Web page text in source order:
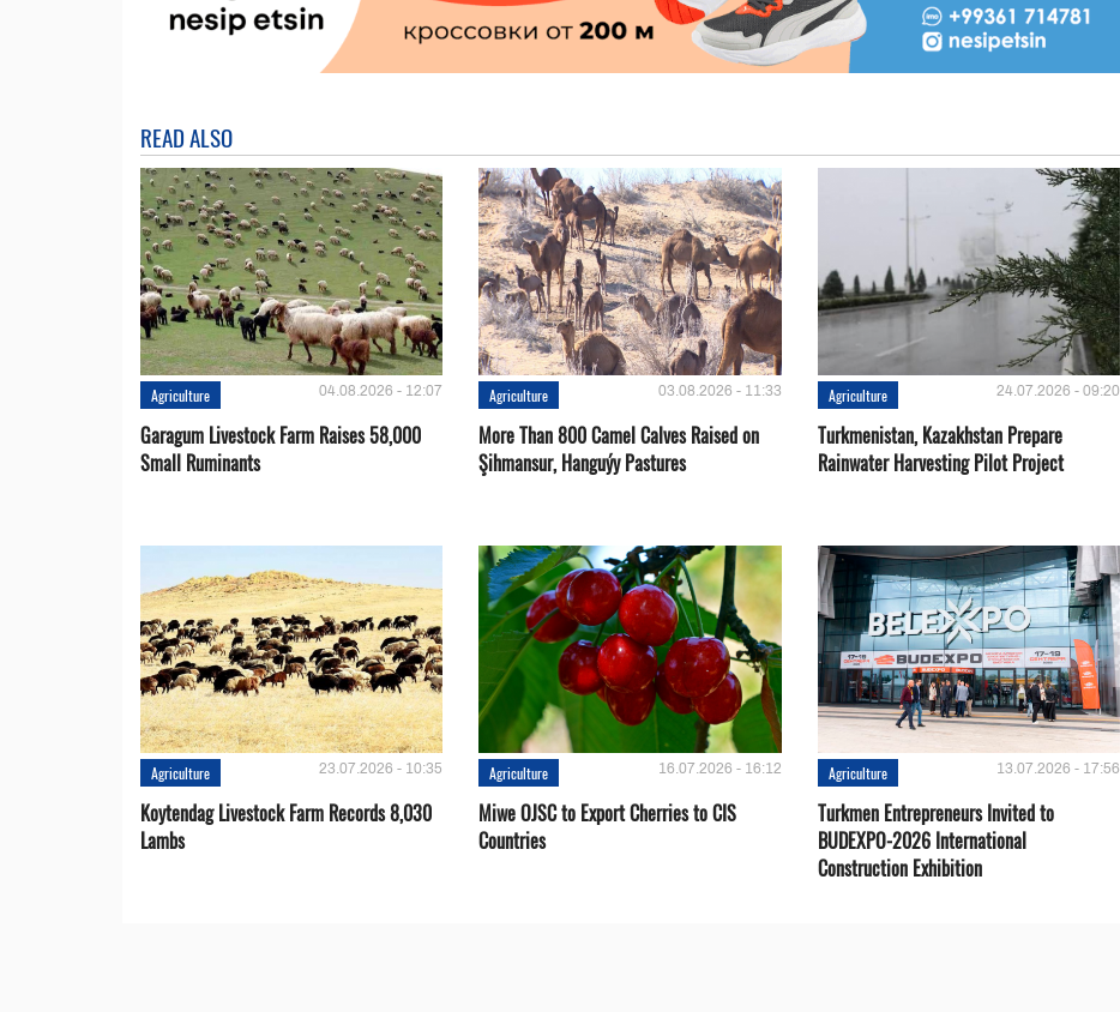
READ ALSO
Agriculture 04.08.2026 - 12:07
Garagum Livestock Farm Raises 58,000
Small Ruminants
Agriculture 03.08.2026 - 11:33
More Than 800 Camel Calves Raised on
Şihmansur, Hanguýy Pastures
Agriculture 24.07.2026 - 09:20
Turkmenistan, Kazakhstan Prepare
Rainwater Harvesting Pilot Project
Agriculture 23.07.2026 - 10:35
Koytendag Livestock Farm Records 8,030
Lambs
Agriculture 16.07.2026 - 16:12
Miwe OJSC to Export Cherries to CIS
Countries
Agriculture 13.07.2026 - 17:56
Turkmen Entrepreneurs Invited to
BUDEXPO-2026 International
Construction Exhibition